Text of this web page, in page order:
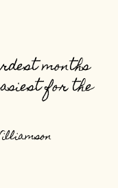
months
for the